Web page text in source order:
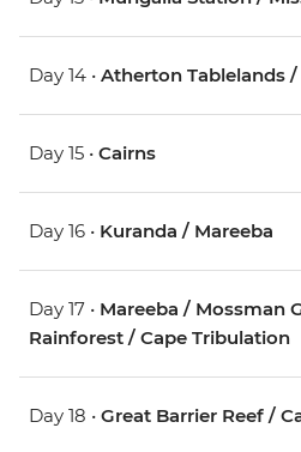
Day 14 • Atherton Tablelands /
Day 15 • Cairns
Day 16 • Kuranda / Mareeba
Day 17 • Mareeba / Mossman
Rainforest / Cape Tribulation
Day 18 • Great Barrier Reef /